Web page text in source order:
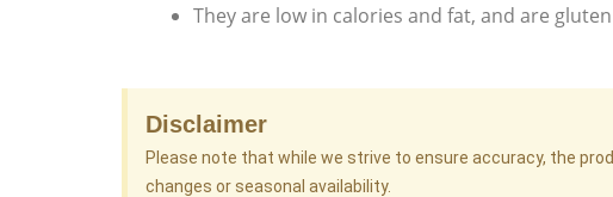
They are low in calories and fat, and are
Disclaimer
Please note that while we strive to ensure accuracy, the
changes or seasonal availability.